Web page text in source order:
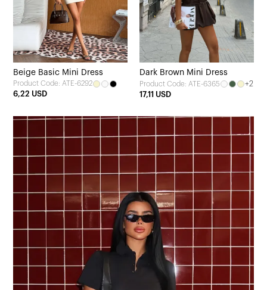
Beige Basic Mini Dress
Product Code: ATE-6292
6,22 USD
Dark Brown Mini Dress
Product Code: ATE-6365
+2
17,11 USD